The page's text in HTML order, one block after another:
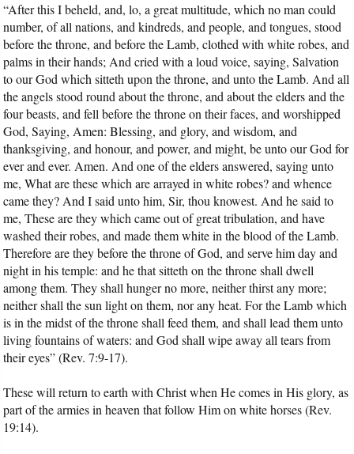
“After this I beheld, and, lo, a great multitude, which no man could
number, of all nations, and kindreds, and people, and tongues, stood
before the throne, and before the Lamb, clothed with white robes, and
palms in their hands; And cried with a loud voice, saying, Salvation
to our God which sitteth upon the throne, and unto the Lamb. And all
the angels stood round about the throne, and about the elders and the
four beasts, and fell before the throne on their faces, and worshipped
God, Saying, Amen: Blessing, and glory, and wisdom, and
thanksgiving, and honour, and power, and might, be unto our God for
ever and ever. Amen. And one of the elders answered, saying unto
me, What are these which are arrayed in white robes? and whence
came they? And I said unto him, Sir, thou knowest. And he said to
me, These are they which came out of great tribulation, and have
washed their robes, and made them white in the blood of the Lamb.
Therefore are they before the throne of God, and serve him day and
night in his temple: and he that sitteth on the throne shall dwell
among them. They shall hunger no more, neither thirst any more;
neither shall the sun light on them, nor any heat. For the Lamb which
is in the midst of the throne shall feed them, and shall lead them unto
living fountains of waters: and God shall wipe away all tears from
their eyes” (Rev. 7:9-17).
These will return to earth with Christ when He comes in His glory, as
part of the armies in heaven that follow Him on white horses (Rev.
19:14).